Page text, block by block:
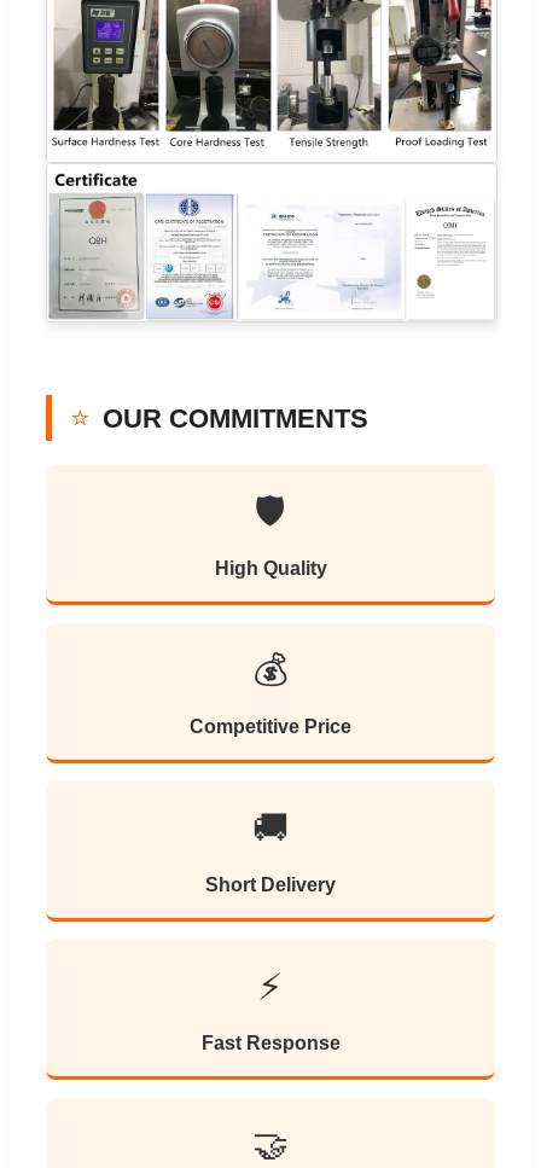
⭐ OUR COMMITMENTS
🛡️
High Quality
💰
Competitive Price
🚚
Short Delivery
⚡
Fast Response
🤝